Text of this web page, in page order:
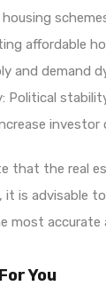
affordable
and demand
Political
that the real
it is advisable
most
You